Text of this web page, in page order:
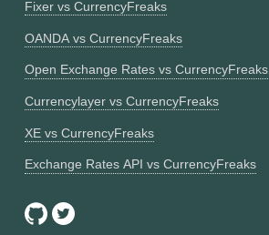
Fixer vs CurrencyFreaks
OANDA vs CurrencyFreaks
Open Exchange Rates vs CurrencyFreaks
Currencylayer vs CurrencyFreaks
XE vs CurrencyFreaks
Exchange Rates API vs CurrencyFreaks